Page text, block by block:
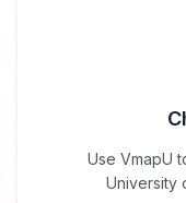
Use VmapU
University